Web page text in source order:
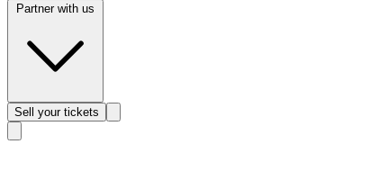
Sell your tickets